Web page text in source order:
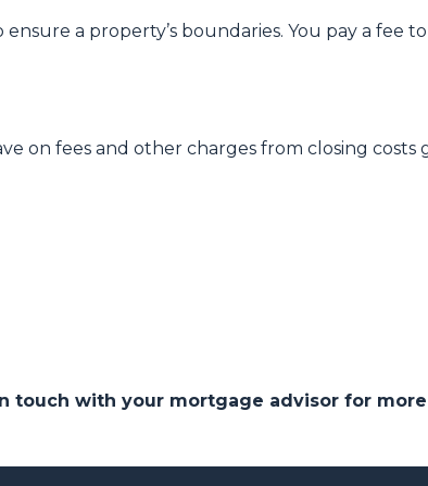
a property’s boundaries. You pay a fee to
on fees and other charges from closing costs
touch with your mortgage advisor for more